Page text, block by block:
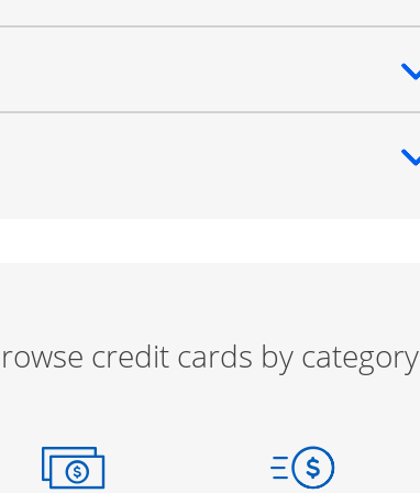
credit cards by category